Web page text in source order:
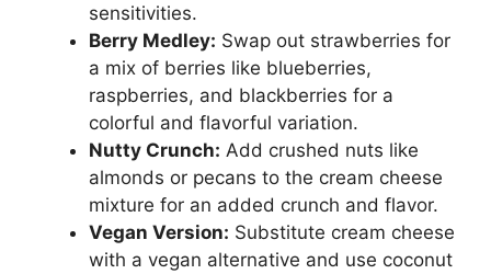
sensitivities.
Berry Medley: Swap out strawberries for
a mix of berries like blueberries,
raspberries, and blackberries for a
colorful and flavorful variation.
Nutty Crunch: Add crushed nuts like
almonds or pecans to the cream cheese
mixture for an added crunch and flavor.
Vegan Version: Substitute cream cheese
with a vegan alternative and use coconut